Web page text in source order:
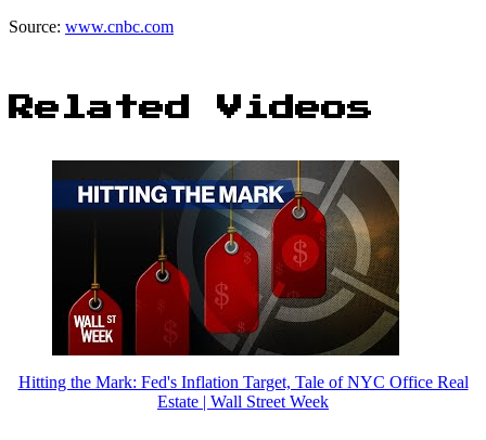
Source: www.cnbc.com
Related Videos
Hitting the Mark: Fed's Inflation Target, Tale of NYC Office Real
Estate | Wall Street Week